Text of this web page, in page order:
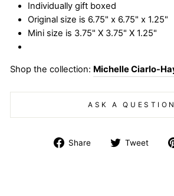
Individually gift boxed
Original size is 6.75" x 6.75" x 1.25"
Mini size is 3.75" X 3.75" X 1.25"
Shop the collection: Michelle Ciarlo-
ASK A QUESTION
Share
Share Tweet